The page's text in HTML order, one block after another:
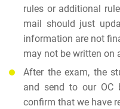
rules or additional
mail should just
information are not
may not be written on
After the exam, the
and send to our OC
confirm that we have